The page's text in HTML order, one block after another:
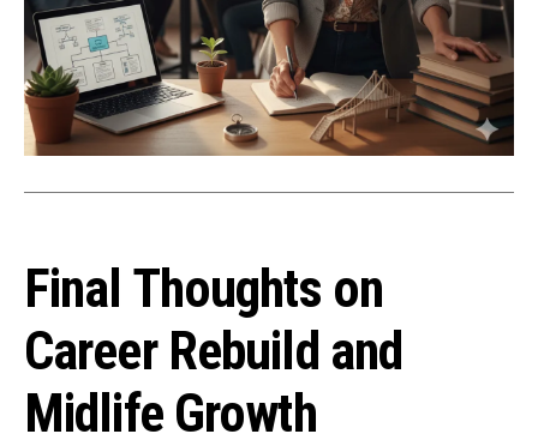
Final Thoughts on
Career Rebuild and
Midlife Growth